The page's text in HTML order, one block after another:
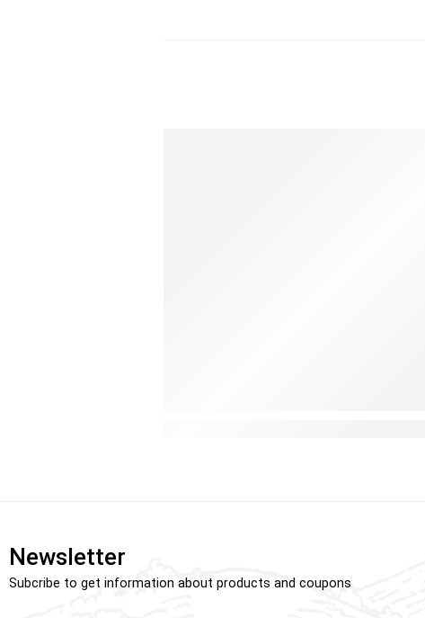
Newsletter
Subcribe to get information about products and coupons